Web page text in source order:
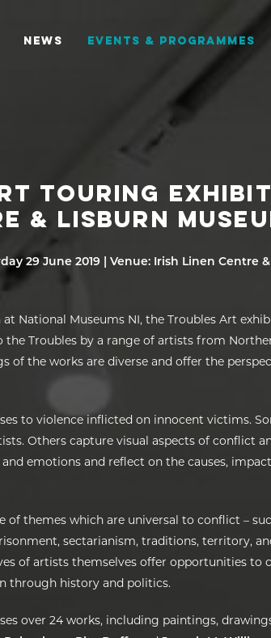
NEWS EVENTS & PROGRAMMES
TOURING
& LISBURN
29 June 2019 | Venue: Irish Linen Centre
National Museums NI, the Troubles Art
the Troubles by a range of artists from
of the works are diverse and offer the
to violence inflicted on innocent victims.
Others capture visual aspects of conflict
emotions and reflect on the causes,
of themes which are universal to conflict –
sectarianism, traditions, territory,
of artists themselves offer opportunities to
through history and politics.
over 24 works, including paintings,